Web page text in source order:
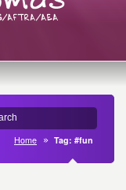
Home Tag: #fun